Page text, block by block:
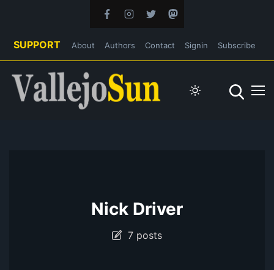
SUPPORT About Authors Contact Signin Subscribe
Nick Driver
7 posts